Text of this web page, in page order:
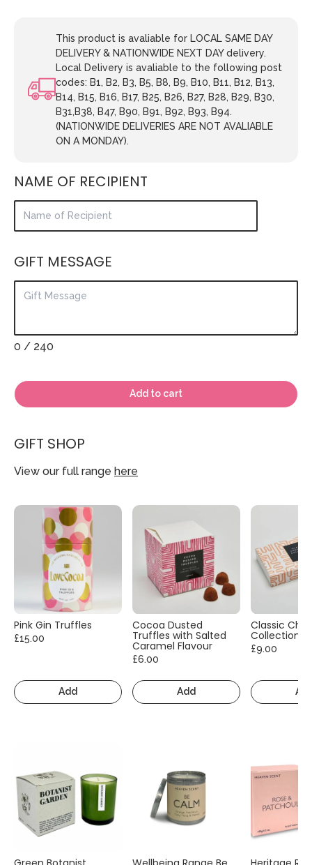
This product is avaliable for LOCAL SAME DAY
DELIVERY & NATIONWIDE NEXT DAY delivery.
Local Delivery is avaliable to the following post
codes: B1, B2, B3, B5, B8, B9, B10, B11, B12, B13,
B14, B15, B16, B17, B25, B26, B27, B28, B29, B30,
B31,B38, B47, B90, B91, B92, B93, B94.
(NATIONWIDE DELIVERIES ARE NOT AVALIABLE
ON A MONDAY).
NAME OF RECIPIENT
GIFT MESSAGE
0 / 240
Add to cart
GIFT SHOP
View our full range here
Pink Gin Truffles
£15.00
Add
Cocoa Dusted
Truffles with Salted
Caramel Flavour
£6.00
Add
Classic
Collection
£9.00